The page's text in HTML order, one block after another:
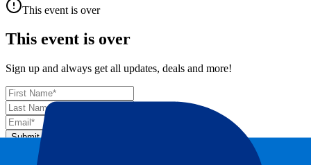
This event is over
This event is over
Sign up and always get all updates, deals and more!
Submit
Your information will be used in accordance with our
Privacy